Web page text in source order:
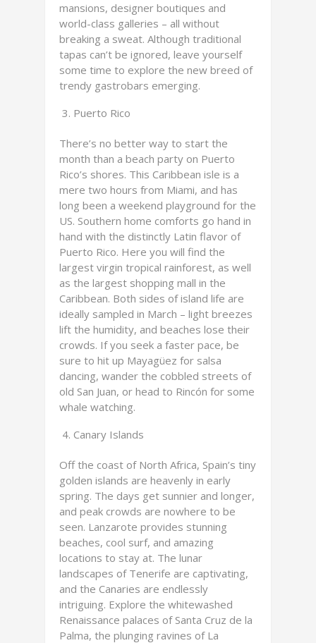
mansions, designer boutiques and
world-class galleries – all without
breaking a sweat. Although traditional
tapas can’t be ignored, leave yourself
some time to explore the new breed of
trendy gastrobars emerging.
Puerto Rico
There’s no better way to start the
month than a beach party on Puerto
Rico’s shores. This Caribbean isle is a
mere two hours from Miami, and has
long been a weekend playground for the
US. Southern home comforts go hand in
hand with the distinctly Latin flavor of
Puerto Rico. Here you will find the
largest virgin tropical rainforest, as well
as the largest shopping mall in the
Caribbean. Both sides of island life are
ideally sampled in March – light breezes
lift the humidity, and beaches lose their
crowds. If you seek a faster pace, be
sure to hit up Mayagüez for salsa
dancing, wander the cobbled streets of
old San Juan, or head to Rincón for some
whale watching.
Canary Islands
Off the coast of North Africa, Spain’s tiny
golden islands are heavenly in early
spring. The days get sunnier and longer,
and peak crowds are nowhere to be
seen. Lanzarote provides stunning
beaches, cool surf, and amazing
locations to stay at. The lunar
landscapes of Tenerife are captivating,
and the Canaries are endlessly
intriguing. Explore the whitewashed
Renaissance palaces of Santa Cruz de la
Palma, the plunging ravines of La